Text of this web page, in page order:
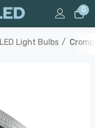
0
Light Bulbs